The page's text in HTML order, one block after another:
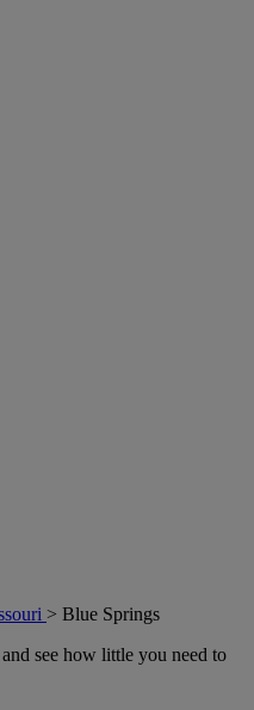
> Blue Springs
see how little you need to